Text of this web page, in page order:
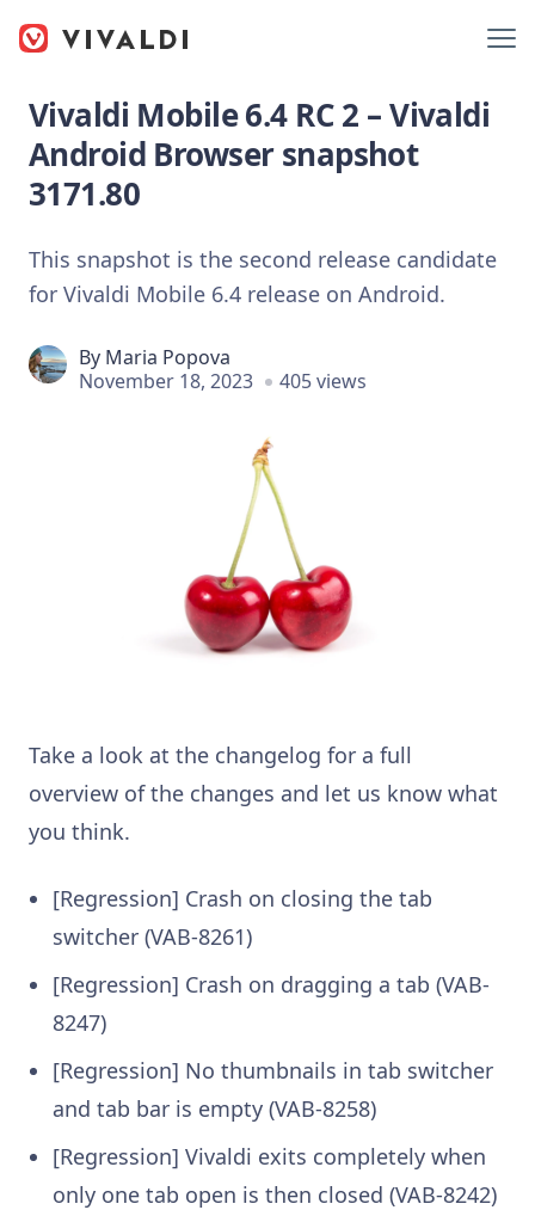
Vivaldi Mobile 6.4 RC 2 – Vivaldi
Android Browser snapshot
3171.80
This snapshot is the second release candidate
for Vivaldi Mobile 6.4 release on Android.
By Maria Popova
November 18, 2023
405 views
Take a look at the changelog for a full
overview of the changes and let us know what
you think.
[Regression] Crash on closing the tab
switcher (VAB-8261)
[Regression] Crash on dragging a tab (VAB-
8247)
[Regression] No thumbnails in tab switcher
and tab bar is empty (VAB-8258)
[Regression] Vivaldi exits completely when
only one tab open is then closed (VAB-8242)